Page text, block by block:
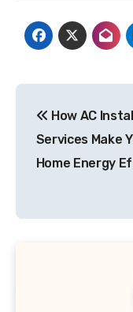
How AC
Services Make
Home Energy